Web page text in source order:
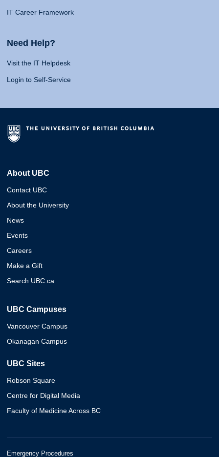
IT Career Framework
Need Help?
Visit the IT Helpdesk
Login to Self-Service
About UBC
Contact UBC
About the University
News
Events
Careers
Make a Gift
Search UBC.ca
UBC Campuses
Vancouver Campus
Okanagan Campus
UBC Sites
Robson Square
Centre for Digital Media
Faculty of Medicine Across BC
Emergency Procedures